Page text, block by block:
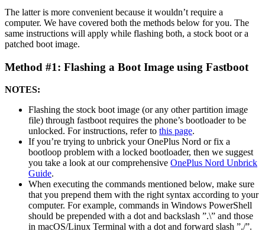
The latter is more convenient because it wouldn’t require a
computer. We have covered both the methods below for you. The
same instructions will apply while flashing both, a stock boot or a
patched boot image.
Method #1: Flashing a Boot Image using Fastboot
NOTES:
Flashing the stock boot image (or any other partition image
file) through fastboot requires the phone’s bootloader to be
unlocked. For instructions, refer to this page.
If you’re trying to unbrick your OnePlus Nord or fix a
bootloop problem with a locked bootloader, then we suggest
you take a look at our comprehensive OnePlus Nord Unbrick
Guide.
When executing the commands mentioned below, make sure
that you prepend them with the right syntax according to your
computer. For example, commands in Windows PowerShell
should be prepended with a dot and backslash ”.\” and those
in macOS/Linux Terminal with a dot and forward slash ”./”.